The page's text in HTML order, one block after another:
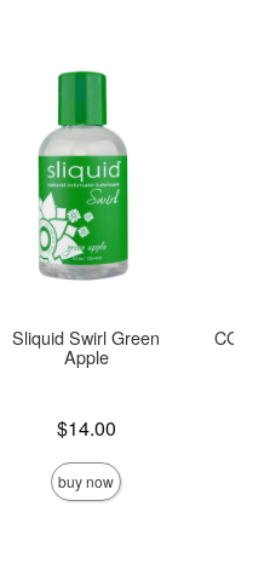
Sliquid Swirl Green
Apple
$14.00
buy now
CG